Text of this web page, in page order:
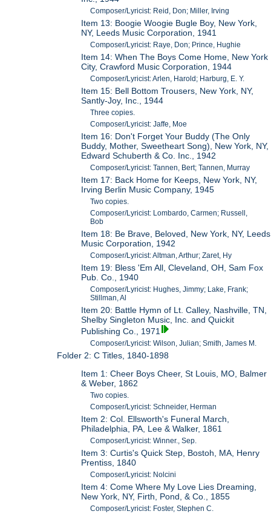
Composer/Lyricist: Reid, Don; Miller, Irving
Item 13: Boogie Woogie Bugle Boy, New York,
NY, Leeds Music Corporation, 1941
Composer/Lyricist: Raye, Don; Prince, Hughie
Item 14: When The Boys Come Home, New York
City, Crawford Music Corporation, 1944
Composer/Lyricist: Arlen, Harold; Harburg, E. Y.
Item 15: Bell Bottom Trousers, New York, NY,
Santly-Joy, Inc., 1944
Three copies.
Composer/Lyricist: Jaffe, Moe
Item 16: Don't Forget Your Buddy (The Only
Buddy, Mother, Sweetheart Song), New York, NY,
Edward Schuberth & Co. Inc., 1942
Composer/Lyricist: Tannen, Bert; Tannen, Murray
Item 17: Back Home for Keeps, New York, NY,
Irving Berlin Music Company, 1945
Two copies.
Composer/Lyricist: Lombardo, Carmen; Russell,
Bob
Item 18: Be Brave, Beloved, New York, NY, Leeds
Music Corporation, 1942
Composer/Lyricist: Altman, Arthur; Zaret, Hy
Item 19: Bless 'Em All, Cleveland, OH, Sam Fox
Pub. Co., 1940
Composer/Lyricist: Hughes, Jimmy; Lake, Frank;
Stillman, Al
Item 20: Battle Hymn of Lt. Calley, Nashville, TN,
Shelby Singleton Music, Inc. and Quickit
Publishing Co., 1971
Composer/Lyricist: Wilson, Julian; Smith, James M.
Folder 2: C Titles, 1840-1898
Item 1: Cheer Boys Cheer, St Louis, MO, Balmer
& Weber, 1862
Two copies.
Composer/Lyricist: Schneider, Herman
Item 2: Col. Ellsworth's Funeral March,
Philadelphia, PA, Lee & Walker, 1861
Composer/Lyricist: Winner., Sep.
Item 3: Curtis's Quick Step, Bostoh, MA, Henry
Prentiss, 1840
Composer/Lyricist: Nolcini
Item 4: Come Where My Love Lies Dreaming,
New York, NY, Firth, Pond, & Co., 1855
Composer/Lyricist: Foster, Stephen C.